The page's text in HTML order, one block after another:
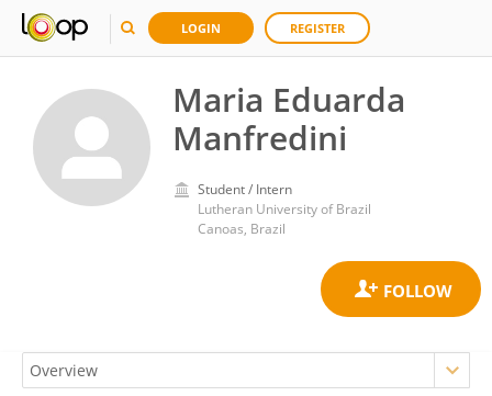
LOGIN REGISTER
Maria Eduarda
Manfredini
Student / Intern
Lutheran University of Brazil
Canoas, Brazil